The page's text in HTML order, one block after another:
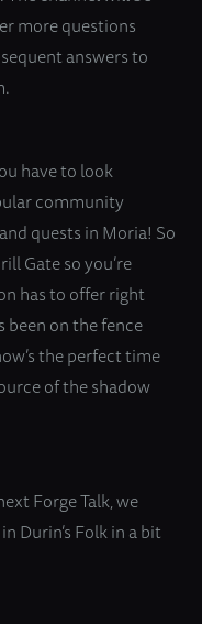
more questions
answers to
have to look
community
quests in Moria! So
Gate so you’re
has to offer right
been on the fence
the perfect time
of the shadow
Forge Talk, we
Durin’s Folk in a bit